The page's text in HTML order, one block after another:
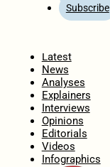
Subscribe
Latest
News
Analyses
Explainers
Interviews
Opinions
Editorials
Videos
Infographics